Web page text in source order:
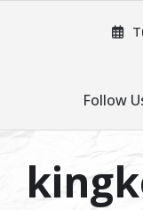
Follow